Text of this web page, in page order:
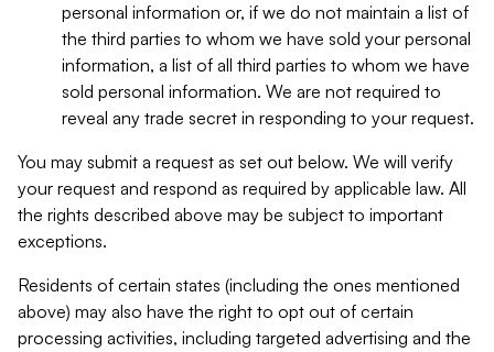
personal information or, if we do not maintain a list of
the third parties to whom we have sold your personal
information, a list of all third parties to whom we have
sold personal information. We are not required to
reveal any trade secret in responding to your request.
You may submit a request as set out below. We will verify
your request and respond as required by applicable law. All
the rights described above may be subject to important
exceptions.
Residents of certain states (including the ones mentioned
above) may also have the right to opt out of certain
processing activities, including targeted advertising and the